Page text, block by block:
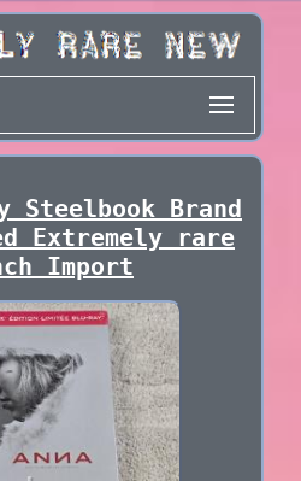
Steelbook Brand
Extremely rare
Import